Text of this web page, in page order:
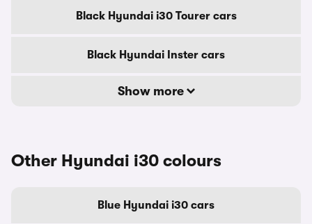
Black Hyundai i30 Tourer cars
Black Hyundai Inster cars
Show more
Other Hyundai i30 colours
Blue Hyundai i30 cars